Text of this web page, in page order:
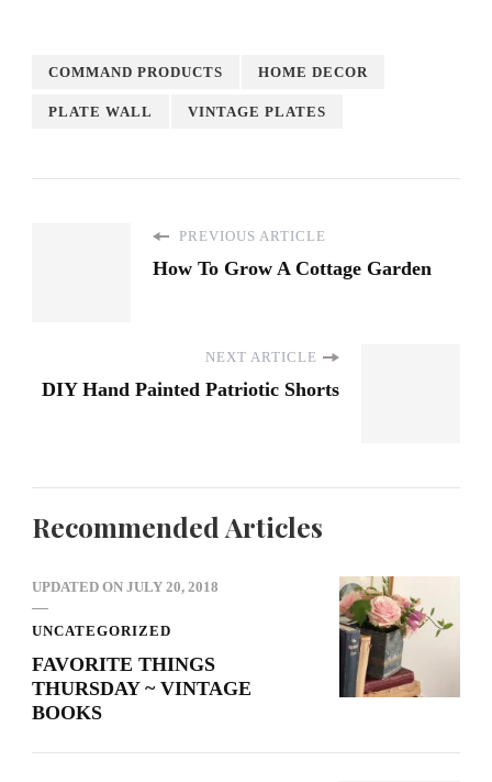
COMMAND PRODUCTS HOME DECOR
PLATE WALL VINTAGE PLATES
PREVIOUS ARTICLE
How To Grow A Cottage Garden
NEXT ARTICLE
DIY Hand Painted Patriotic Shorts
Recommended Articles
UPDATED ON JULY 20, 2018
UNCATEGORIZED
FAVORITE THINGS
THURSDAY ~ VINTAGE
BOOKS